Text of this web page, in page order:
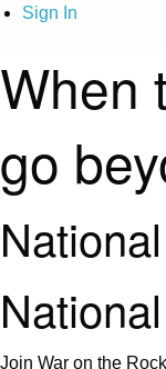
Sign In
When
go
Join War on the